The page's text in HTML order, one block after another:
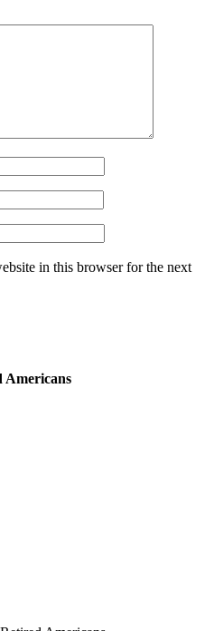
in this browser for the next
Americans